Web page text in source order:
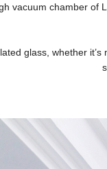
vacuum chamber of
glass, whether